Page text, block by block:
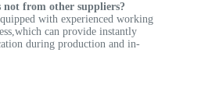
from other suppliers?
with experienced working
can provide instantly
during production and in-